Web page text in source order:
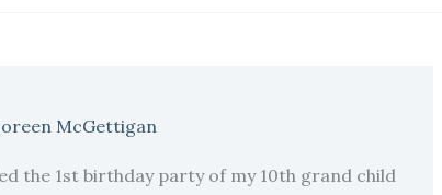
McGettigan
the 1st birthday party of my 10th grand child